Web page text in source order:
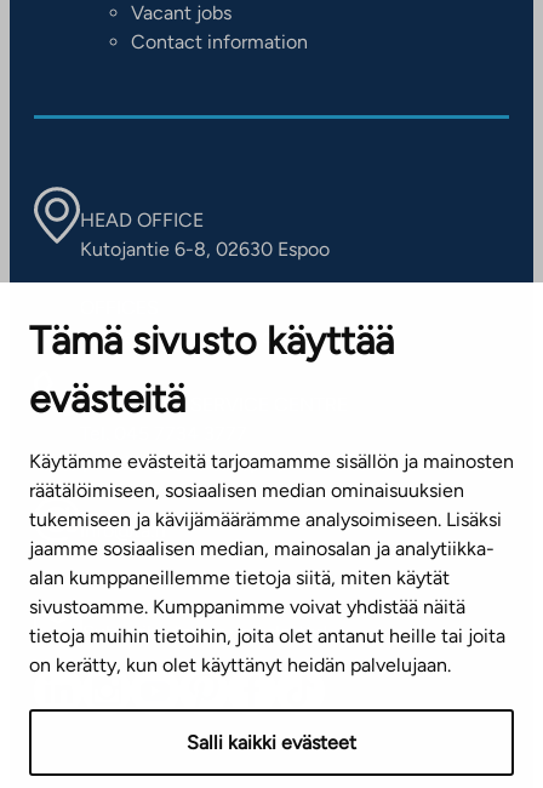
Tämä sivusto käyttää
evästeitä
Käytämme evästeitä tarjoamamme sisällön ja mainosten
räätälöimiseen, sosiaalisen median ominaisuuksien
tukemiseen ja kävijämäärämme analysoimiseen. Lisäksi
jaamme sosiaalisen median, mainosalan ja analytiikka-
alan kumppaneillemme tietoja siitä, miten käytät
sivustoamme. Kumppanimme voivat yhdistää näitä
tietoja muihin tietoihin, joita olet antanut heille tai joita
on kerätty, kun olet käyttänyt heidän palvelujaan.
Salli kaikki evästeet
Vacant jobs
Contact information
HEAD OFFICE
Kutojantie 6-8, 02630 Espoo
Contact information of our offices
CUSTOMER SERVICE CENTRE
(weekdays 8 am–4 pm)
info@ta.fi
Subscribe to our newsletter!